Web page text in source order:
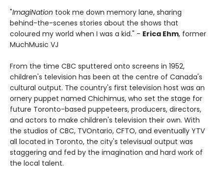
"ImagiNation took me down memory lane, sharing
behind-the-scenes stories about the shows that
coloured my world when I was a kid." - Erica Ehm, former
MuchMusic VJ
From the time CBC sputtered onto screens in 1952,
children's television has been at the centre of Canada's
cultural output. The country's first television host was an
ornery puppet named Chichimus, who set the stage for
future Toronto-based puppeteers, producers, directors,
and actors to make children's television their own. With
the studios of CBC, TVOntario, CFTO, and eventually YTV
all located in Toronto, the city's televisual output was
staggering and fed by the imagination and hard work of
the local talent.